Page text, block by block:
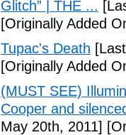
Glitch” | THE ...
[Originally Added
Tupac's Death
[Originally Added
(MUST SEE)
Cooper and
May 20th, 2011]